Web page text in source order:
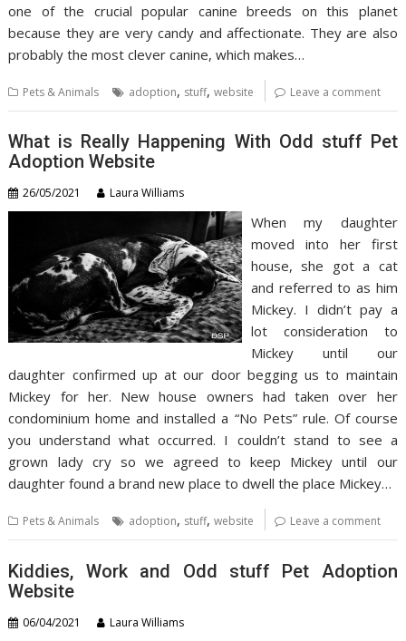
one of the crucial popular canine breeds on this planet
because they are very candy and affectionate. They are also
probably the most clever canine, which makes…
Pets & Animals adoption, stuff,website Leave a comment
What is Really Happening With Odd stuff Pet
Adoption Website
26/05/2021 Laura Williams
When my daughter
moved into her first
house, she got a cat
and referred to as him
Mickey. I didn’t pay a
lot consideration to
Mickey until our
daughter confirmed up at our door begging us to maintain
Mickey for her. New house owners had taken over her
condominium home and installed a “No Pets” rule. Of course
you understand what occurred. I couldn’t stand to see a
grown lady cry so we agreed to keep Mickey until our
daughter found a brand new place to dwell the place Mickey…
Pets & Animals adoption, stuff,website Leave a comment
Kiddies, Work and Odd stuff Pet Adoption
Website
06/04/2021 Laura Williams